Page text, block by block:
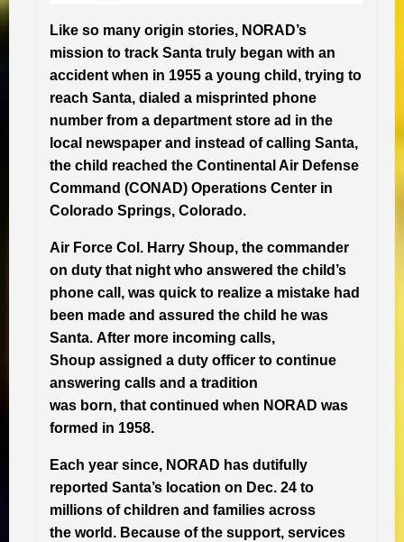
Like so many origin stories, NORAD’s
mission to track Santa truly began with an
accident when in 1955 a young child, trying to
reach Santa, dialed a misprinted phone
number from a department store ad in the
local newspaper and instead of calling Santa,
the child reached the Continental Air Defense
Command (CONAD) Operations Center in
Colorado Springs, Colorado.
Air Force Col. Harry Shoup, the commander
on duty that night who answered the child’s
phone call, was quick to realize a mistake had
been made and assured the child he was
Santa. After more incoming calls,
Shoup assigned a duty officer to continue
answering calls and a tradition
was born, that continued when NORAD was
formed in 1958.
Each year since, NORAD has dutifully
reported Santa’s location on Dec. 24 to
millions of children and families across
the world. Because of the support, services